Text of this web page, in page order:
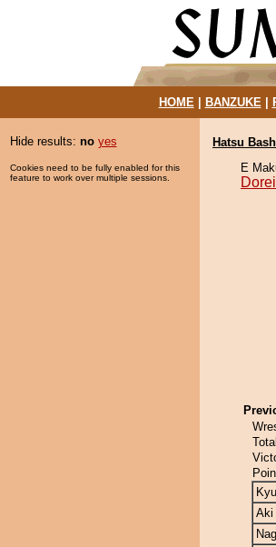
HOME| BANZUKE|
Hide results: no yes
Cookies need to be fully enabled for this
feature to work over multiple sessions.
Hatsu
E
Aki